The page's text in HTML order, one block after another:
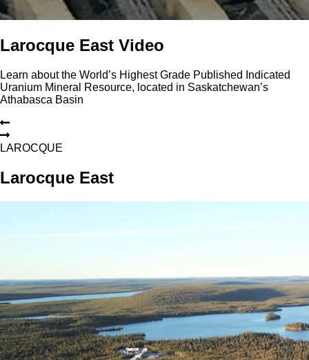
Larocque East Video
Learn about the World’s Highest Grade Published Indicated
Uranium Mineral Resource, located in Saskatchewan’s
Athabasca Basin
LAROCQUE
Larocque East